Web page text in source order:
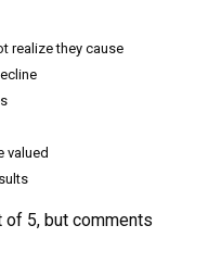
realize they cause
valued
of 5, but comments